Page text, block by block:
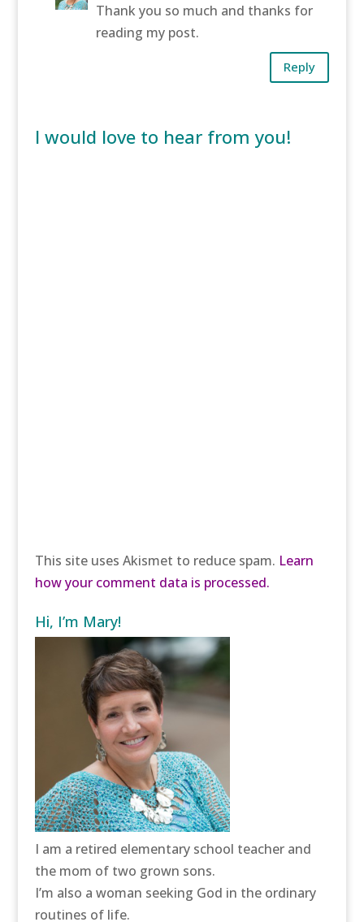
Thank you so much and thanks for
reading my post.
Reply
I would love to hear from you!
This site uses Akismet to reduce spam. Learn
how your comment data is processed.
Hi, I’m Mary!
I am a retired elementary school teacher and
the mom of two grown sons.
I’m also a woman seeking God in the ordinary
routines of life.